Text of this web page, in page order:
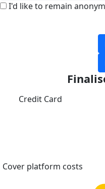
I'd like to remain
Credit Card
Cover platform costs